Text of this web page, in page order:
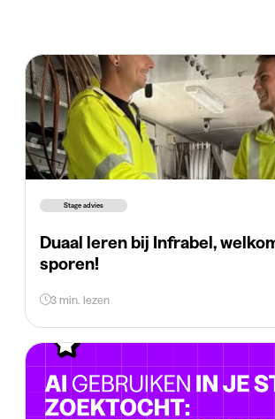
Stage advies
Duaal leren bij Infrabel,
sporen!
3 min. lezen